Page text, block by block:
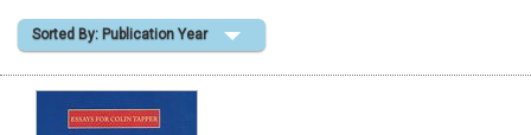
Shopping Basket
Sorted By: Publication Year